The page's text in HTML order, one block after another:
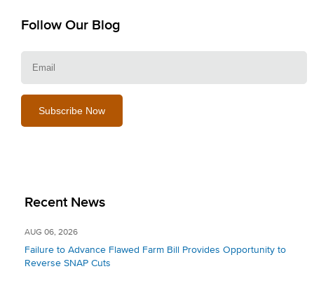
Follow Our Blog
Recent News
AUG 06, 2026
Failure to Advance Flawed Farm Bill Provides Opportunity to
Reverse SNAP Cuts